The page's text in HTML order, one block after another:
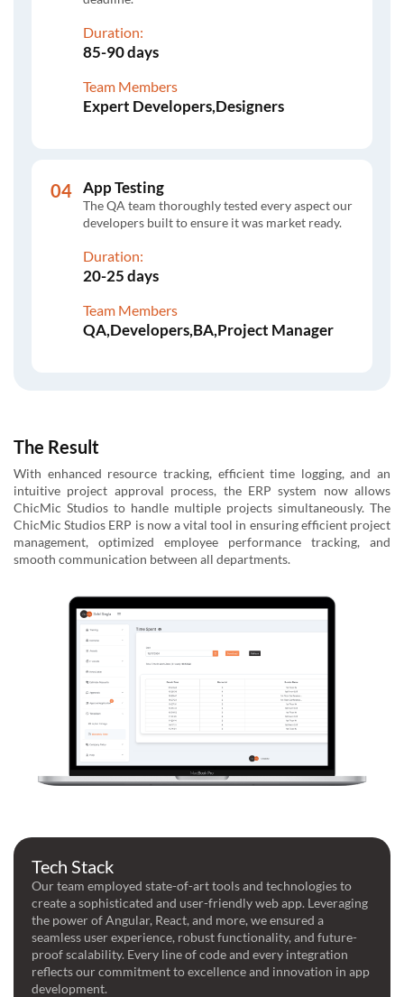
Duration:
85-90 days
Team Members
Expert Developers,Designers
App Testing
The QA team thoroughly tested every aspect our
developers built to ensure it was market ready.
Duration:
20-25 days
Team Members
QA,Developers,BA,Project Manager
The Result
With enhanced resource tracking, efficient time logging, and an
intuitive project approval process, the ERP system now allows
ChicMic Studios to handle multiple projects simultaneously. The
ChicMic Studios ERP is now a vital tool in ensuring efficient project
management, optimized employee performance tracking, and
smooth communication between all departments.
Tech Stack
Our team employed state-of-art tools and technologies to
create a sophisticated and user-friendly web app. Leveraging
the power of Angular, React, and more, we ensured a
seamless user experience, robust functionality, and future-
proof scalability. Every line of code and every integration
reflects our commitment to excellence and innovation in app
development.